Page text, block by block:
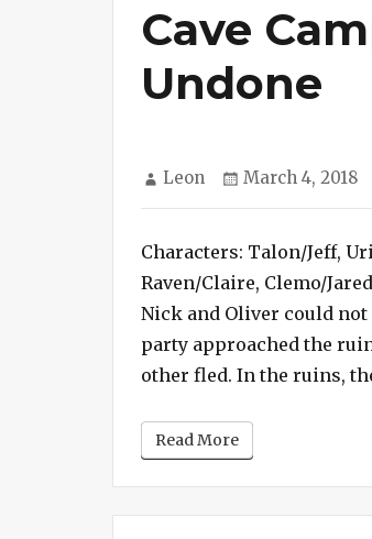
Cave
Undone
Author
Leon
Posted
March 4, 2018
Characters: Talon/Jeff,
Raven/Claire, Clemo/
Nick and Oliver could
party approached the
other fled. In the ruins,
Read More